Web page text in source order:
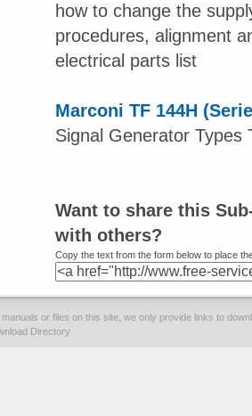
how to change the
procedures, alignment
electrical parts list
Marconi TF 144H
Signal Generator Types
Want to share this
with others?
Copy the text from the form below to place
or files on this site, we only provide links to
Directory